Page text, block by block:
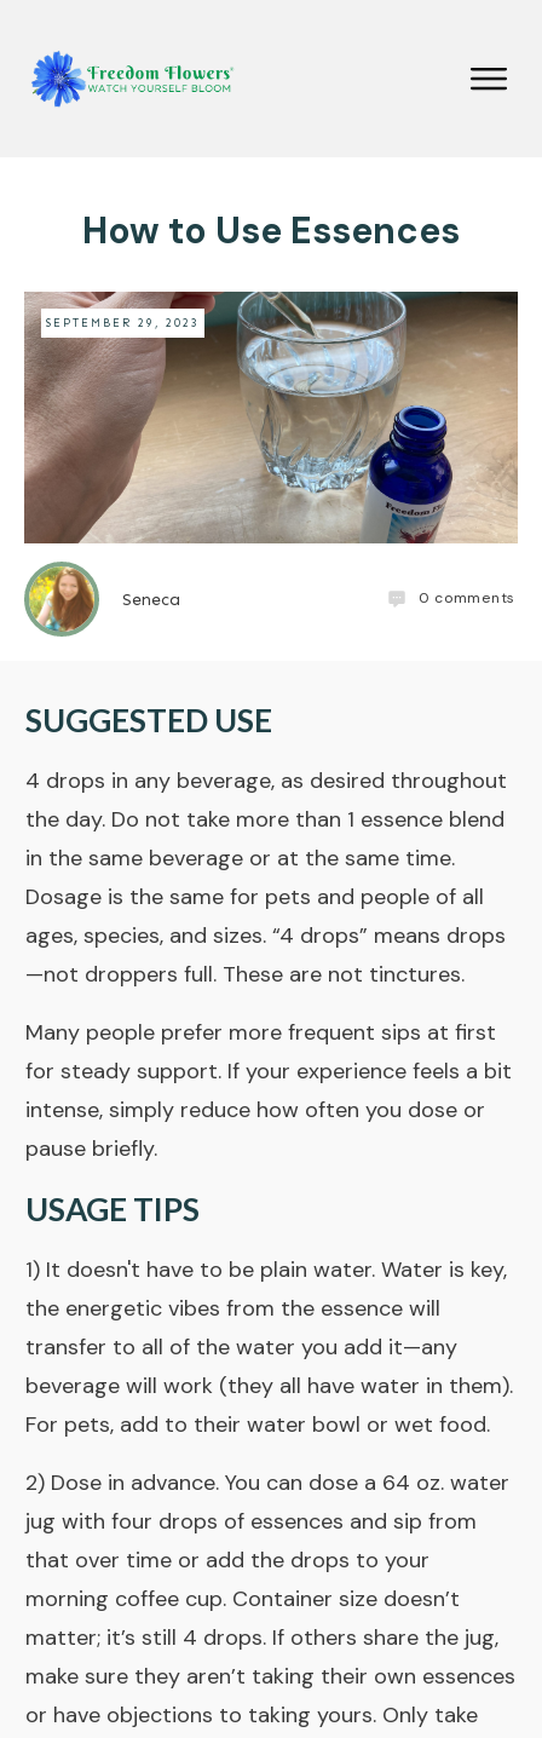
How to Use Essences
SEPTEMBER 29, 2023
Seneca 0 comments
SUGGESTED USE
4 drops in any beverage, as desired throughout
the day. Do not take more than 1 essence blend
in the same beverage or at the same time.
Dosage is the same for pets and people of all
ages, species, and sizes. “4 drops” means drops
—not droppers full. These are not tinctures.
Many people prefer more frequent sips at first
for steady support. If your experience feels a bit
intense, simply reduce how often you dose or
pause briefly.
USAGE TIPS
1) It doesn't have to be plain water. Water is key,
the energetic vibes from the essence will
transfer to all of the water you add it—any
beverage will work (they all have water in them).
For pets, add to their water bowl or wet food.
2) Dose in advance. You can dose a 64 oz. water
jug with four drops of essences and sip from
that over time or add the drops to your
morning coffee cup. Container size doesn’t
matter; it’s still 4 drops. If others share the jug,
make sure they aren’t taking their own essences
or have objections to taking yours. Only take